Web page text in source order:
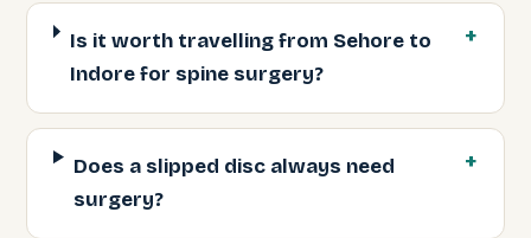
Is it worth travelling from Sehore to
Indore for spine surgery?
Does a slipped disc always need
surgery?